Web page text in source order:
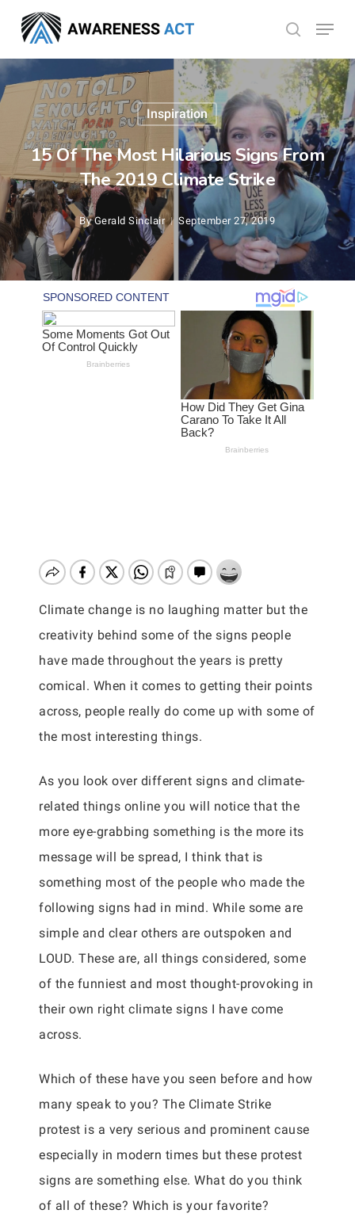
main
content
search
Menu
Inspiration
15 Of The Most Hilarious Signs From
The 2019 Climate Strike
By Gerald Sinclair September 27, 2019
Climate change is no laughing matter but the
creativity behind some of the signs people
have made throughout the years is pretty
comical. When it comes to getting their points
across, people really do come up with some of
the most interesting things.
As you look over different signs and climate-
related things online you will notice that the
more eye-grabbing something is the more its
message will be spread, I think that is
something most of the people who made the
following signs had in mind. While some are
simple and clear others are outspoken and
LOUD. These are, all things considered, some
of the funniest and most thought-provoking in
their own right climate signs I have come
across.
Which of these have you seen before and how
many speak to you? The Climate Strike
protest is a very serious and prominent cause
especially in modern times but these protest
signs are something else. What do you think
of all of these? Which is your favorite?
Menu